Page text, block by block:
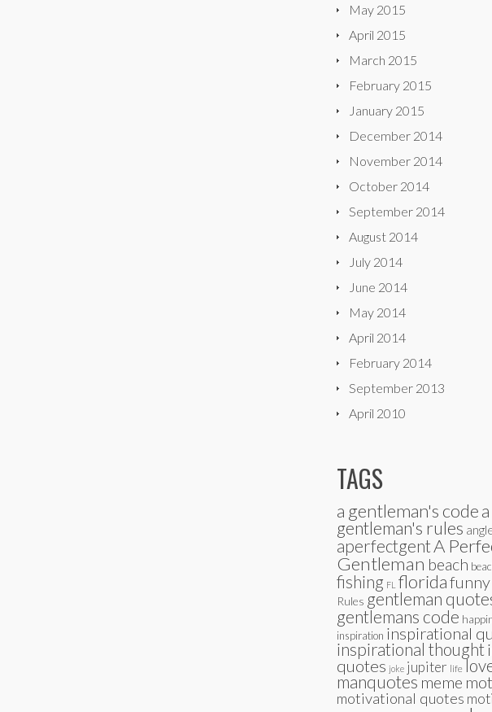
May 2015
April 2015
March 2015
February 2015
January 2015
December 2014
November 2014
October 2014
September 2014
August 2014
July 2014
June 2014
May 2014
April 2014
February 2014
September 2013
April 2010
TAGS
a gentleman's codea
gentleman's rules
aperfectgentA
Gentleman beach
fishing FL floridafunny
Rules gentleman
gentlemans code
inspiration inspirational
inspirational thought
quotes joke jupiter life
manquotes meme
motivational quotes